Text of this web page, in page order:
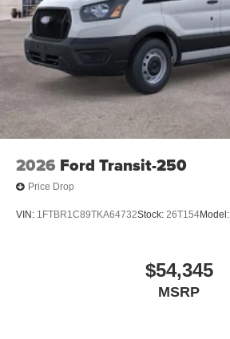
2026 Ford Transit-250
Price Drop
VIN: 1FTBR1C89TKA64732Stock: 26T154Model:
$54,345
MSRP